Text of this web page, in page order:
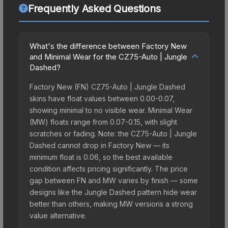
Frequently Asked Questions
What's the difference between Factory New
and Minimal Wear for the CZ75-Auto | Jungle
Dashed?
Factory New (FN) CZ75-Auto | Jungle Dashed
skins have float values between 0.00-0.07,
showing minimal to no visible wear. Minimal Wear
(MW) floats range from 0.07-0.15, with slight
scratches or fading. Note: the CZ75-Auto | Jungle
Dashed cannot drop in Factory New — its
minimum float is 0.06, so the best available
condition affects pricing significantly. The price
gap between FN and MW varies by finish — some
designs like the Jungle Dashed pattern hide wear
better than others, making MW versions a strong
value alternative.